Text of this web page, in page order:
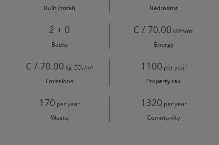
Built (total)
Bedrooms
2 + 0
Baths
C / 70.00 kWh/m²
Energy
C / 70.00 kg CO₂/m²
Emissions
1100 per year
Property tax
170 per year
Waste
1320 per year
Community